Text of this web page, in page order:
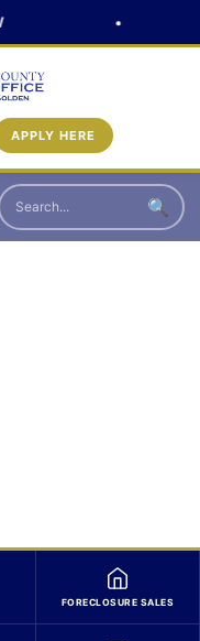
APPLY HERE
🔍
FORECLOSURE SALES